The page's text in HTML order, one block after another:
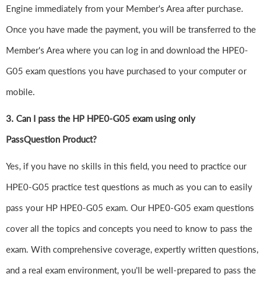
Engine immediately from your Member's Area after purchase.
Once you have made the payment, you will be transferred to the
Member's Area where you can log in and download the HPE0-
G05 exam questions you have purchased to your computer or
mobile.
3. Can I pass the HP HPE0-G05 exam using only
PassQuestion Product?
Yes, if you have no skills in this field, you need to practice our
HPE0-G05 practice test questions as much as you can to easily
pass your HP HPE0-G05 exam. Our HPE0-G05 exam questions
cover all the topics and concepts you need to know to pass the
exam. With comprehensive coverage, expertly written questions,
and a real exam environment, you'll be well-prepared to pass the